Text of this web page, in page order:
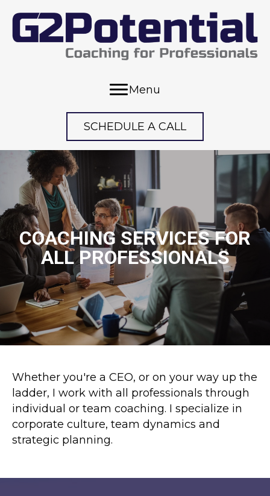
Menu
SCHEDULE A CALL
COACHING SERVICES FOR
ALL PROFESSIONALS
Whether you're a CEO, or on your way up the
ladder, I work with all professionals through
individual or team coaching. I specialize in
corporate culture, team dynamics and
strategic planning.